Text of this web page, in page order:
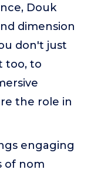
Douk
dimension
don't just
too, to
the role in
engaging
of nom